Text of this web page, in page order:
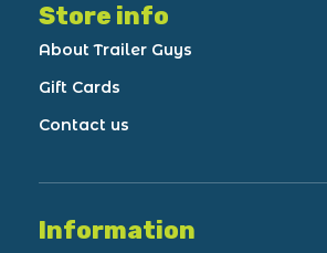
Store info
About Trailer Guys
Gift Cards
Contact us
Information